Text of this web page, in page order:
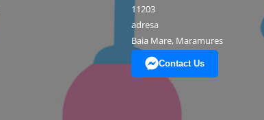
11203
adresa
Baia Mare, Maramures
Contact Us